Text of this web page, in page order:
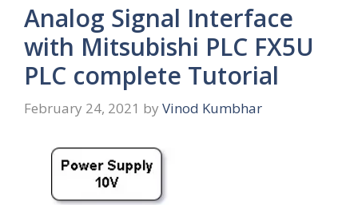
Analog Signal Interface
with Mitsubishi PLC FX5U
PLC complete Tutorial
February 24, 2021 by Vinod Kumbhar